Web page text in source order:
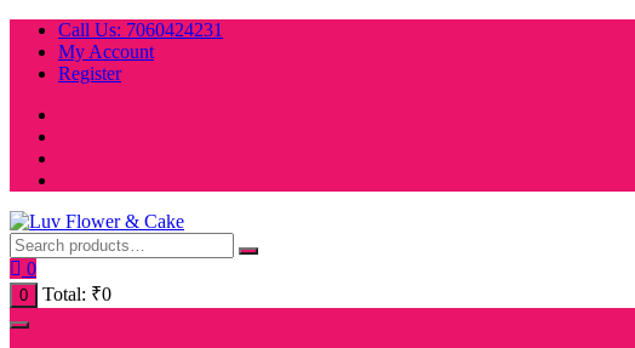
Skip
content
Call Us: 7060424231
My Account
Register
0
0 Total: ₹0